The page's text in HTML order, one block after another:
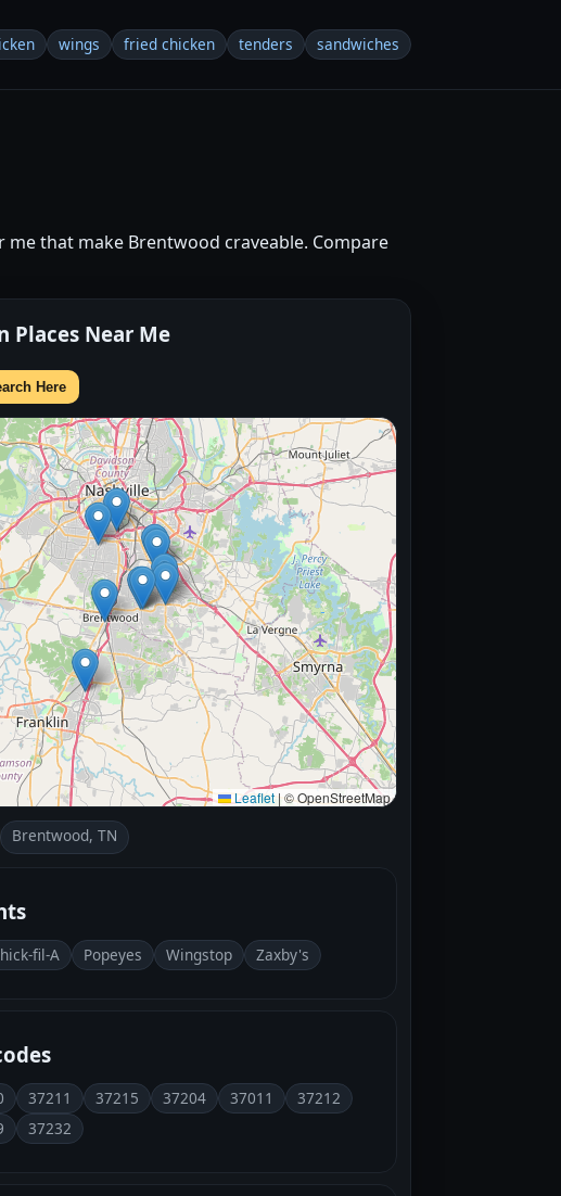
wings fried chicken tenders sandwiches
that make Brentwood craveable. Compare
Places Near Me
Here
Leaflet | © OpenStreetMap
Brentwood, TN
fil-A Popeyes Wingstop Zaxby's
37211 37215 37204 37011
37212
37232